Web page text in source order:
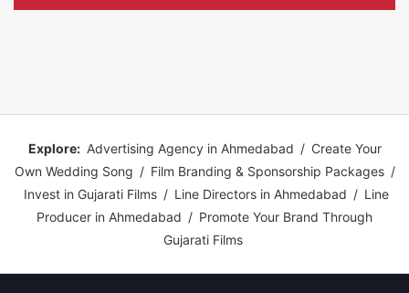
Explore: Advertising Agency in Ahmedabad / Create Your
Own Wedding Song / Film Branding & Sponsorship Packages /
Invest in Gujarati Films / Line Directors in Ahmedabad / Line
Producer in Ahmedabad / Promote Your Brand Through
Gujarati Films